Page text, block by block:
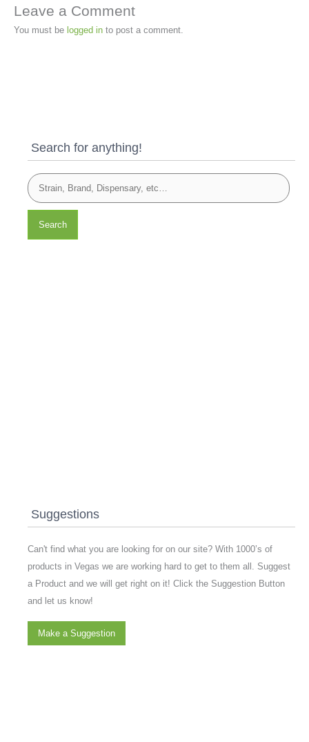
Leave a Comment
You must be logged in to post a comment.
Search for anything!
Search
Suggestions
Can't find what you are looking for on our site? With 1000’s of
products in Vegas we are working hard to get to them all. Suggest
a Product and we will get right on it! Click the Suggestion Button
and let us know!
Make a Suggestion